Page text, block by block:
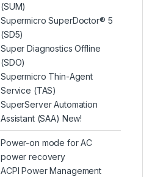
(SUM)
Supermicro SuperDoctor® 5
(SD5)
Super Diagnostics Offline
(SDO)
Supermicro Thin-Agent
Service (TAS)
SuperServer Automation
Assistant (SAA) New!
Power-on mode for AC
power recovery
ACPI Power Management